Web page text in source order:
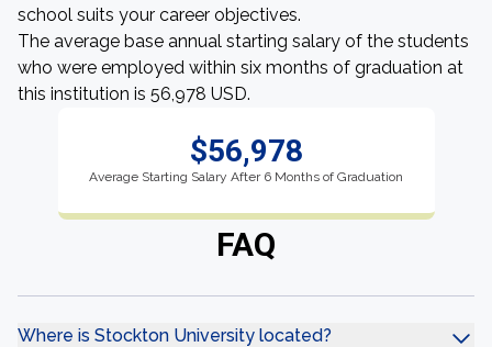
school suits your career objectives.
The average base annual starting salary of the students
who were employed within six months of graduation at
this institution is 56,978 USD.
$56,978
Average Starting Salary After 6 Months of Graduation
FAQ
Where is Stockton University located?